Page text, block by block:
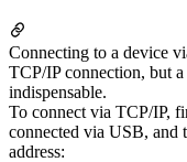
Connecting to a device
TCP/IP connection, but
indispensable.
To connect via TCP/IP,
connected via USB, and
address: